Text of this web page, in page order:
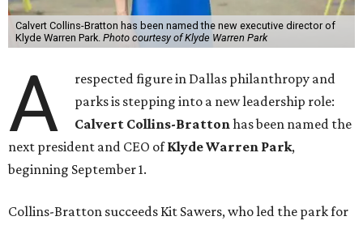
Calvert Collins-Bratton has been named the new executive director of
Klyde Warren Park. Photo courtesy of Klyde Warren Park
A
respected figure in Dallas philanthropy and
parks is stepping into a new leadership role:
Calvert Collins-Brattonhas been named the
next president and CEO ofKlyde Warren Park,
beginning September 1.
Collins-Bratton succeeds Kit Sawers, who led the park for